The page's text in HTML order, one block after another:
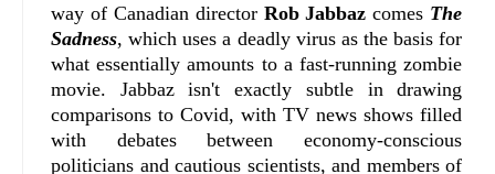
way of Canadian director Rob Jabbaz comes The
Sadness, which uses a deadly virus as the basis for
what essentially amounts to a fast-running zombie
movie. Jabbaz isn't exactly subtle in drawing
comparisons to Covid, with TV news shows filled
with debates between economy-conscious
politicians and cautious scientists, and members of